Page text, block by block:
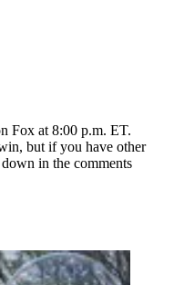
Fox at 8:00 p.m. ET.
but if you have other
in the comments